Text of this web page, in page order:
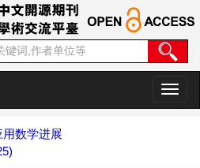
切
换
用数学进展